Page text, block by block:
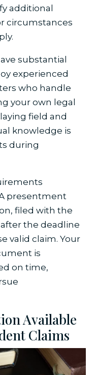
additional
circumstances
substantial
experienced
who handle
your own legal
field and
knowledge is
during
presentment
filed with the
the deadline
valid claim. Your
is
on time,
Available
Claims